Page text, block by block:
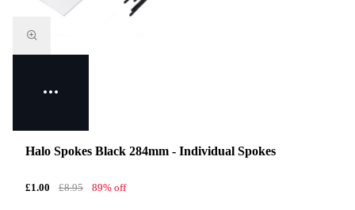
Halo Spokes Black 284mm - Individual Spokes
£1.00 £8.95 89% off